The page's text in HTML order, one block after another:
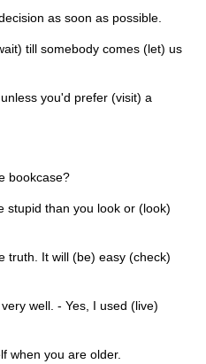
as soon as possible.
till somebody comes (let) us
you'd prefer (visit) a
bookcase?
stupid than you look or (look)
truth. It will (be) easy (check)
well. - Yes, I used (live)
when you are older.